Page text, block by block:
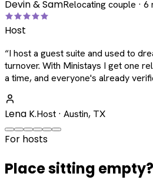
Devin & SamRelocating couple · 6
Host
“I host a guest suite and used to
turnover. With Ministays I get one
a time, and everyone's already
Lena K.Host · Austin, TX
For hosts
Place sitting empty?